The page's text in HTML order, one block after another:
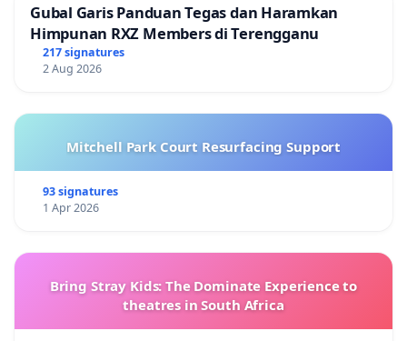
Gubal Garis Panduan Tegas dan Haramkan
Himpunan RXZ Members di Terengganu
217 signatures
2 Aug 2026
Mitchell Park Court Resurfacing Support
93 signatures
1 Apr 2026
Bring Stray Kids: The Dominate Experience to
theatres in South Africa